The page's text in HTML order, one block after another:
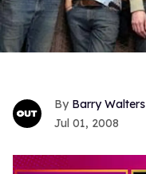
Barry Walters
Jul 01, 2008